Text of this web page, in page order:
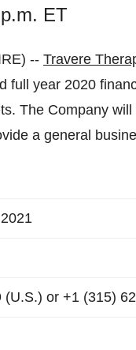
ET
-- Travere
full year 2020
The Company
a general
or +1 (315)